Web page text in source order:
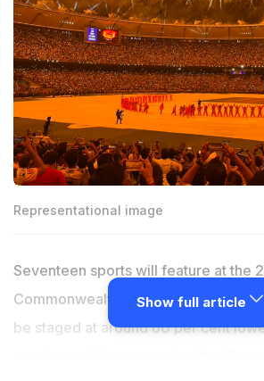
Representational image
Seventeen sports will feature at the
Commonwealth Games in
be staged at around 60 per cent
Show full article